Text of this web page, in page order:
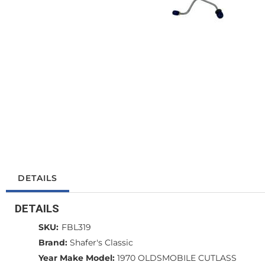
DETAILS
DETAILS
SKU: FBL319
Brand: Shafer's Classic
Year Make Model: 1970 OLDSMOBILE CUTLASS